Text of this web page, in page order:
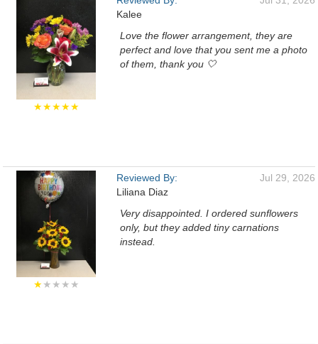
★★★★★
Kalee
Love the flower arrangement, they are
perfect and love that you sent me a photo
of them, thank you 🤍
★★★★★
Reviewed By:
Liliana Diaz
Jul 29, 2026
Very disappointed. I ordered sunflowers
only, but they added tiny carnations
instead.